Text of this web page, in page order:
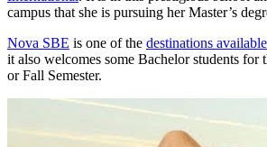
campus that she is pursuing her Master’s
Nova SBE is one of the destinations available
it also welcomes some Bachelor students for
or Fall Semester.